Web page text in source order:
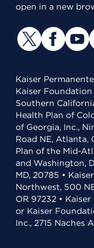
open in a new
Kaiser
Kaiser
Southern
Health Plan of
of Georgia, Inc.,
Road NE, Atlanta,
Plan of the Mid-
and Washington,
MD, 20785 •
Northwest, 500
OR 97232 •
or Kaiser
Inc., 2715 Naches